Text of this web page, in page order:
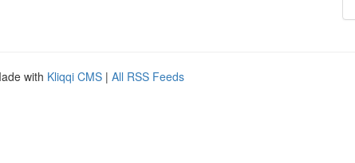
with Kliqqi CMS | All RSS Feeds